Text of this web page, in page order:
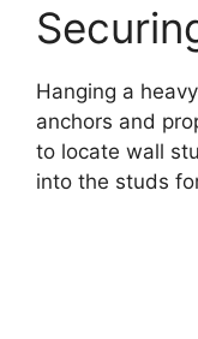
Hanging a
anchors and
to locate wall
into the studs